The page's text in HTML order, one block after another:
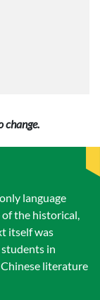
language
the historical,
itself was
in
literature